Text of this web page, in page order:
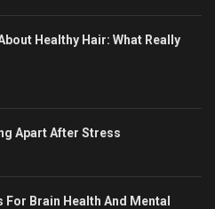
Healthy Hair: What Really
Apart After Stress
For Brain Health And Mental